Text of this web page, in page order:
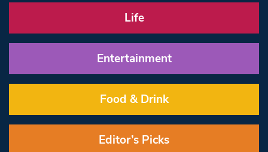
Life
Entertainment
Food & Drink
Editor’s Picks